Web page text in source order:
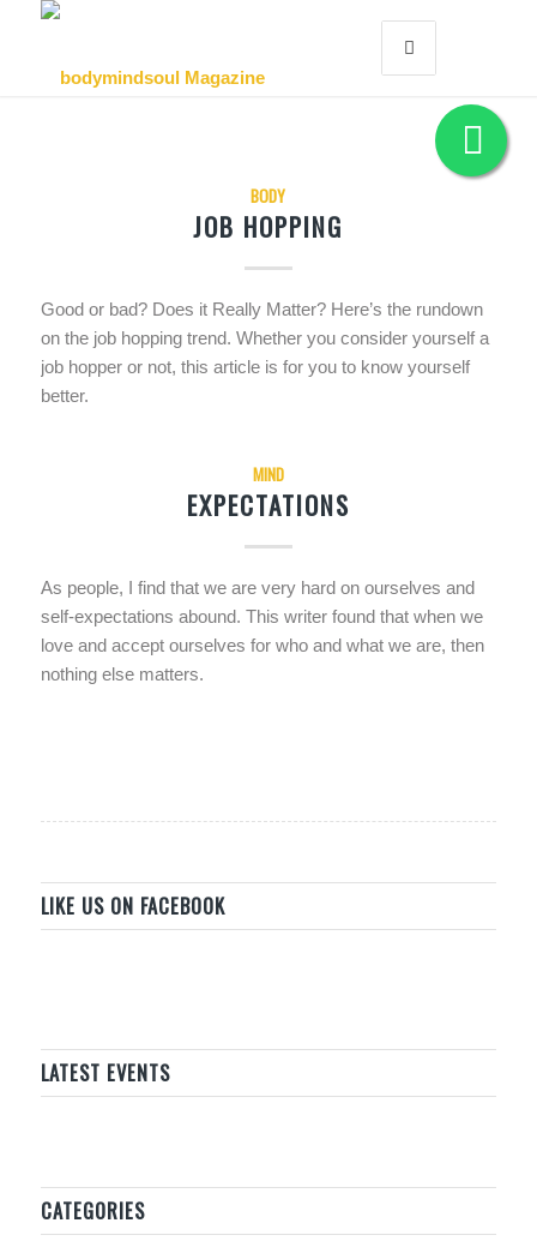
BODY
JOB HOPPING
Good or bad? Does it Really Matter? Here’s the rundown
on the job hopping trend. Whether you consider yourself a
job hopper or not, this article is for you to know yourself
better.
MIND
EXPECTATIONS
As people, I find that we are very hard on ourselves and
self-expectations abound. This writer found that when we
love and accept ourselves for who and what we are, then
nothing else matters.
LIKE US ON FACEBOOK
LATEST EVENTS
CATEGORIES